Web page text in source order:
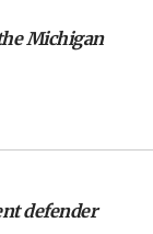
Cyprus
Michigan
defender